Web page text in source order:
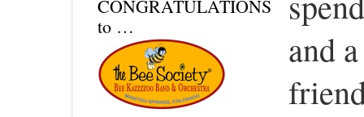
CONGRATULATIONS
to …
and